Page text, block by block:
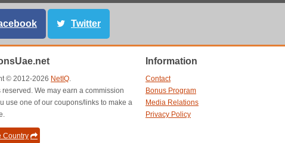
Twitter
© 2012-2026 NetIQ.
reserved. We may earn a commission
use one of our coupons/links to make a
Country
Information
Contact
Bonus Program
Media Relations
Privacy Policy